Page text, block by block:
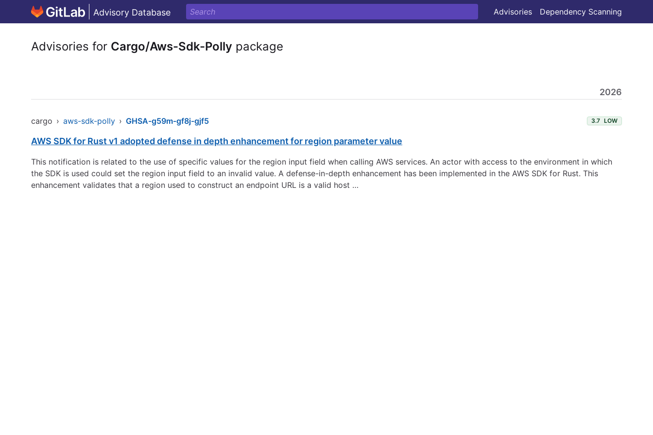
Advisory Database Advisories Dependency Scanning
Advisories for Cargo/Aws-Sdk-Polly package
2026
cargo › aws-sdk-polly › GHSA-g59m-gf8j-gjf5 3.7 LOW
AWS SDK for Rust v1 adopted defense in depth enhancement for region parameter value
This notification is related to the use of specific values for the region input field when calling AWS services. An actor with access to the environment in which
the SDK is used could set the region input field to an invalid value. A defense-in-depth enhancement has been implemented in the AWS SDK for Rust. This
enhancement validates that a region used to construct an endpoint URL is a valid host …